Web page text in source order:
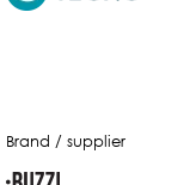
Brand / supplier